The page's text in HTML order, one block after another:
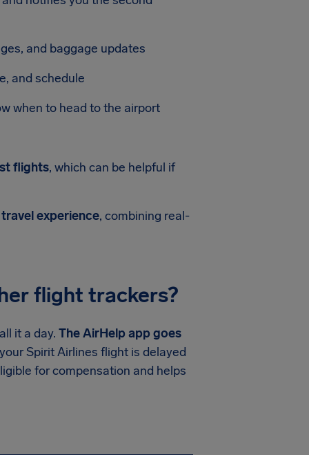
and baggage updates
and schedule
when to head to the airport
flights, which can be helpful if
experience, combining real-
flight trackers?
it a day. The AirHelp app goes
Spirit Airlines flight is delayed
for compensation and helps